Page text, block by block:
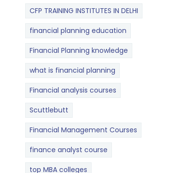
CFP TRAINING INSTITUTES IN DELHI
financial planning education
Financial Planning knowledge
what is financial planning
Financial analysis courses
Scuttlebutt
Financial Management Courses
finance analyst course
top MBA colleges